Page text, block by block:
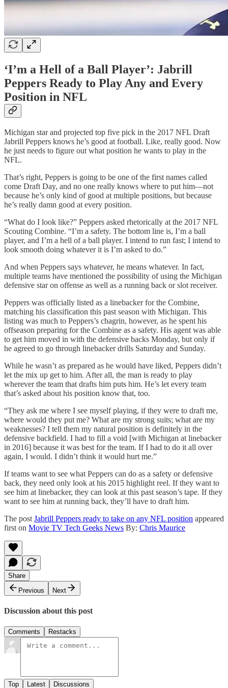
‘I’m a Hell of a Ball Player’: Jabrill
Peppers Ready to Play Any and Every
Position in NFL
Michigan star and projected top five pick in the 2017 NFL Draft
Jabrill Peppers knows he’s good at football. Like, really good. Now
he just needs to figure out what position he wants to play in the
NFL.
That’s right, Peppers is going to be one of the first names called
come Draft Day, and no one really knows where to put him—not
because he’s only kind of good at multiple positions, but because
he’s really damn good at every position.
“What do I look like?” Peppers asked rhetorically at the 2017 NFL
Scouting Combine. “I’m a safety. The bottom line is, I’m a ball
player, and I’m a hell of a ball player. I intend to run fast; I intend to
look smooth doing whatever it is I’m asked to do.”
And when Peppers says whatever, he means whatever. In fact,
multiple teams have mentioned the possibility of using the Michigan
defensive star on offense as well as a running back or slot receiver.
Peppers was officially listed as a linebacker for the Combine,
matching his classification this past season with Michigan. This
listing was much to Peppers’s chagrin, however, as he spent his
offseason preparing for the Combine as a safety. His agent was able
to get him moved in with the defensive backs Monday, but only if
he agreed to go through linebacker drills Saturday and Sunday.
While he wasn’t as prepared as he would have liked, Peppers didn’t
let the mix up get to him. After all, the man is ready to play
wherever the team that drafts him puts him. He’s let every team
that’s asked about his position know that, too.
“They ask me where I see myself playing, if they were to draft me,
where would they put me? What are my strong suits; what are my
weaknesses? I tell them my natural position is definitely in the
defensive backfield. I had to fill a void [with Michigan at linebacker
in 2016] because it was best for the team. If I had to do it all over
again, I would. I didn’t think it would hurt me.”
If teams want to see what Peppers can do as a safety or defensive
back, they need only look at his 2015 highlight reel. If they want to
see him at linebacker, they can look at this past season’s tape. If they
want to see him at running back, they’ll have to draft him.
The post Jabrill Peppers ready to take on any NFL position appeared
first on Movie TV Tech Geeks News By: Chris Maurice
Share
Previous
Next
Discussion about this post
Comments Restacks
Top Latest Discussions